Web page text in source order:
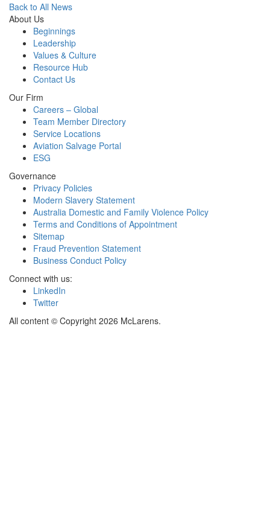
Back to All News
About Us
Beginnings
Leadership
Values & Culture
Resource Hub
Contact Us
Our Firm
Careers – Global
Team Member Directory
Service Locations
Aviation Salvage Portal
ESG
Governance
Privacy Policies
Modern Slavery Statement
Australia Domestic and Family Violence Policy
Terms and Conditions of Appointment
Sitemap
Fraud Prevention Statement
Business Conduct Policy
Connect with us:
LinkedIn
Twitter
All content © Copyright 2026 McLarens.